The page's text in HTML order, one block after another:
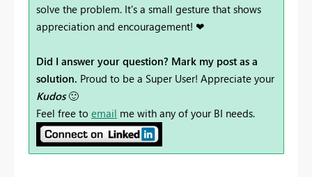
solve the problem. It's a small gesture that shows
appreciation and encouragement! ❤
Did I answer your question? Mark my post as a
solution. Proud to be a Super User! Appreciate your
Kudos 🙂
Feel free to email me with any of your BI needs.